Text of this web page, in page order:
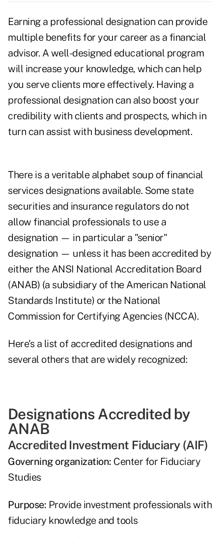
Earning a professional designation can provide
multiple benefits for your career as a financial
advisor. A well-designed educational program
will increase your knowledge, which can help
you serve clients more effectively. Having a
professional designation can also boost your
credibility with clients and prospects, which in
turn can assist with business development.
There is a veritable alphabet soup of financial
services designations available. Some state
securities and insurance regulators do not
allow financial professionals to use a
designation — in particular a "senior"
designation — unless it has been accredited by
either the ANSI National Accreditation Board
(ANAB) (a subsidiary of the American National
Standards Institute) or the National
Commission for Certifying Agencies (NCCA).
Here's a list of accredited designations and
several others that are widely recognized:
Designations Accredited by
ANAB
Accredited Investment Fiduciary (AIF)
Governing organization: Center for Fiduciary
Studies
Purpose: Provide investment professionals with
fiduciary knowledge and tools